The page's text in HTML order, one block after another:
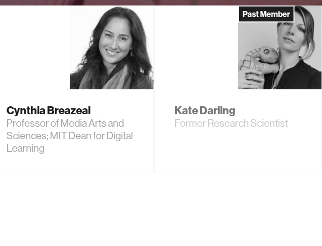
Cynthia Breazeal
Professor of Media Arts and
Sciences; MIT Dean for Digital
Learning
Past Member
Kate Darling
Former Research Scientist